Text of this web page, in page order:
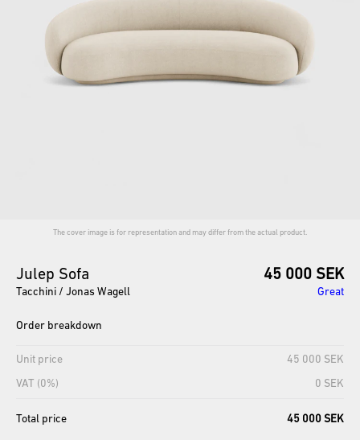
The cover image is for representation and may differ from the actual product.
Julep Sofa 45 000 SEK
Tacchini / Jonas Wagell Great
Order breakdown
Unit price
45 000 SEK
VAT (0%)
0 SEK
Total price 45 000 SEK